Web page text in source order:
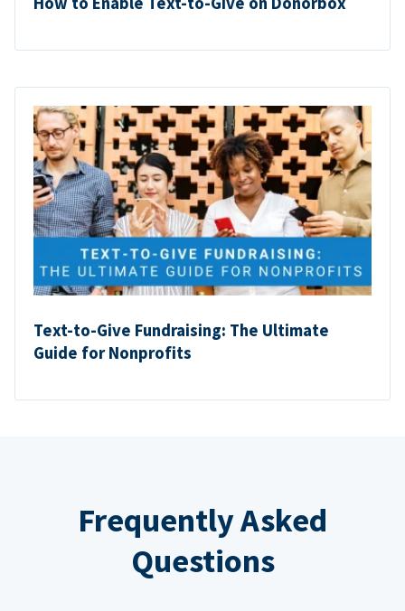
Text-to-Give Fundraising: The Ultimate
Guide for Nonprofits
Frequently Asked
Questions